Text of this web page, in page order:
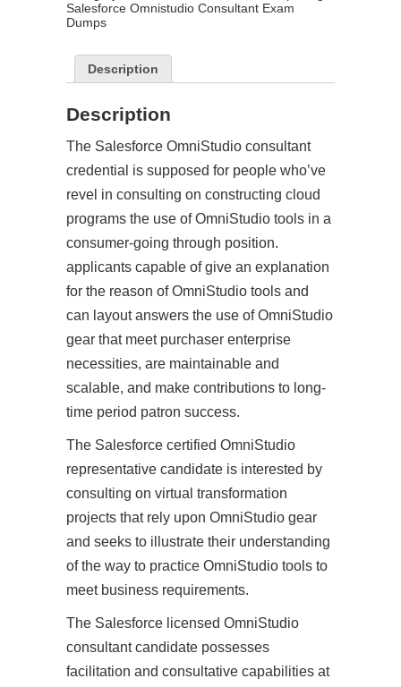
-
Spring
quantity
Salesforce Omnistudio Consultant Exam
Dumps
Description
Description
The Salesforce OmniStudio consultant
credential is supposed for people who’ve
revel in consulting on constructing cloud
programs the use of OmniStudio tools in a
consumer-going through position.
applicants capable of give an explanation
for the reason of OmniStudio tools and
can layout answers the use of OmniStudio
gear that meet purchaser enterprise
necessities, are maintainable and
scalable, and make contributions to long-
time period patron success.
The Salesforce certified OmniStudio
representative candidate is interested by
consulting on virtual transformation
projects that rely upon OmniStudio gear
and seeks to illustrate their understanding
of the way to practice OmniStudio tools to
meet business requirements.
The Salesforce licensed OmniStudio
consultant candidate possesses
facilitation and consultative capabilities at